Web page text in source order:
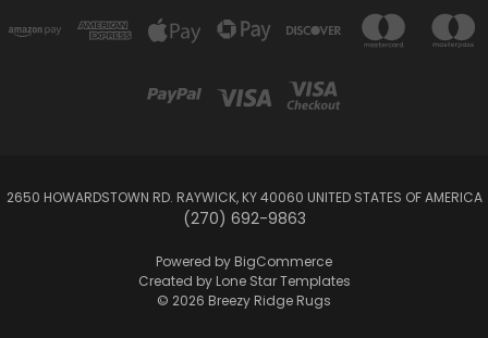
2650 HOWARDSTOWN RD. RAYWICK, KY 40060 UNITED STATES OF AMERICA
(270) 692-9863
Powered by BigCommerce
Created by Lone Star Templates
© 2026 Breezy Ridge Rugs